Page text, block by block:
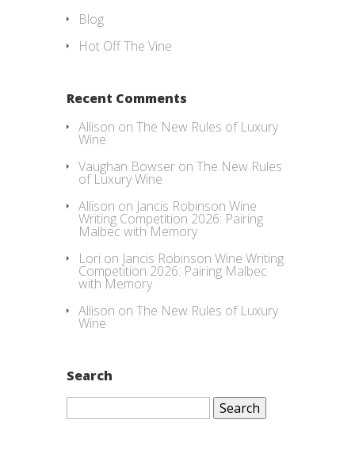
Blog
Hot Off The Vine
Recent Comments
Allison on The New Rules of Luxury
Wine
Vaughan Bowser on The New Rules
of Luxury Wine
Allison on Jancis Robinson Wine
Writing Competition 2026: Pairing
Malbec with Memory
Lori on Jancis Robinson Wine Writing
Competition 2026: Pairing Malbec
with Memory
Allison on The New Rules of Luxury
Wine
Search
Search